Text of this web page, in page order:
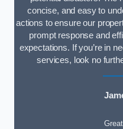
concise, and easy to
actions to ensure our
prompt response and
expectations. If you’re in
services, look no